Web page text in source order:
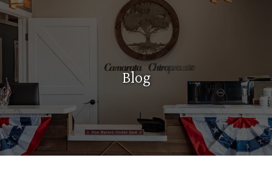
Blog